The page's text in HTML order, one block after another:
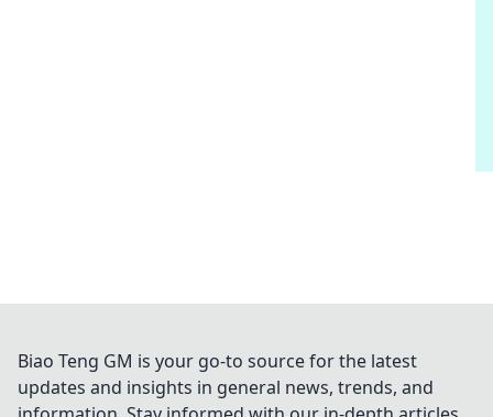
Biao Teng GM is your go-to source for the latest
updates and insights in general news, trends, and